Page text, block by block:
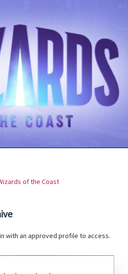
of the Coast
with an approved profile to access.